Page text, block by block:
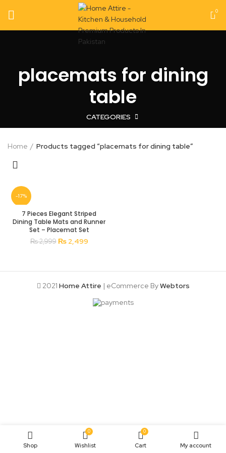
0
placemats for dining
table
CATEGORIES
Home Products tagged “placemats for dining table”
-17%
7 Pieces Elegant Striped
Dining Table Mats and Runner
Set – Placemat Set
₨2,999 Original
₨2,499Current
2021 Home Attire | eCommerce ByWebtors
Shop
0
Wishlist
0
Cart My account